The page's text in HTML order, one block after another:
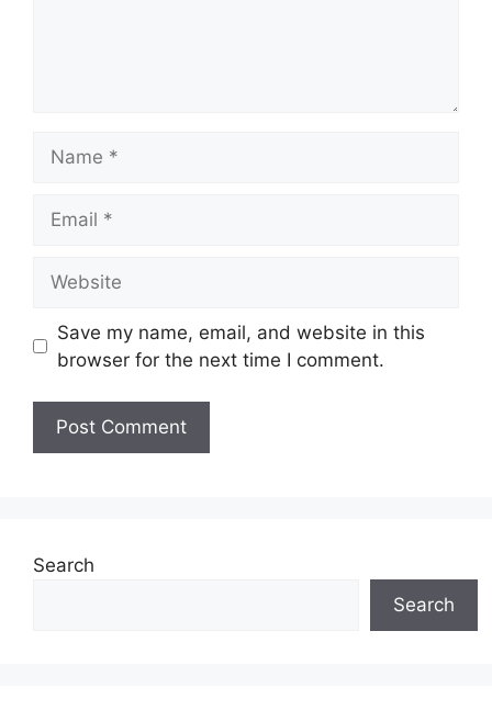
Save my name, email, and website in this
browser for the next time I comment.
Search
Search